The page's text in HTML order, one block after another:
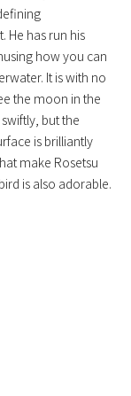
He has run his
how you can
It is with no
the moon in the
but the
is brilliantly
make Rosetsu
is also adorable.